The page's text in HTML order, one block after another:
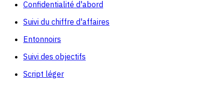
Confidentialité d'abord
Suivi du chiffre d'affaires
Entonnoirs
Suivi des objectifs
Script léger